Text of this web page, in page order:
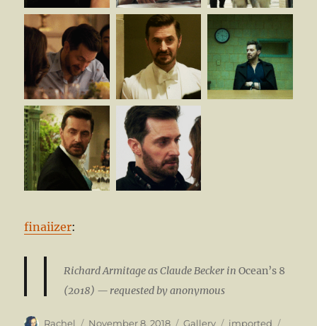
finaiizer:
Richard Armitage as Claude Becker inOcean’s 8
(2018) — requested by anonymous
Author
Rachel
Posted
November 8, 2018 Format
Gallery Categories
imported